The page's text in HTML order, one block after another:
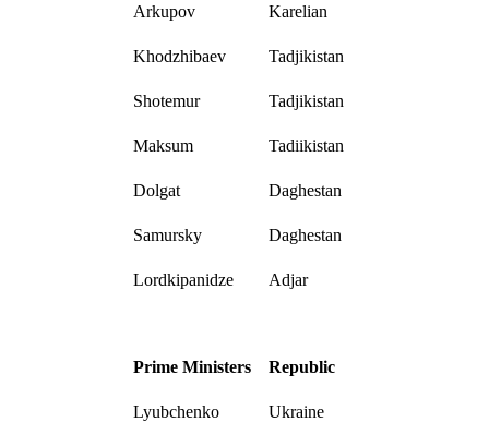
Arkupov Karelian
Khodzhibaev Tadjikistan
Shotemur Tadjikistan
Maksum Tadiikistan
Dolgat Daghestan
Samursky Daghestan
Lordkipanidze Adjar
Prime Ministers Republic
Lyubchenko Ukraine